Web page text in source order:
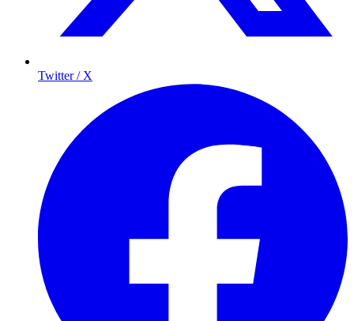
Twitter / X